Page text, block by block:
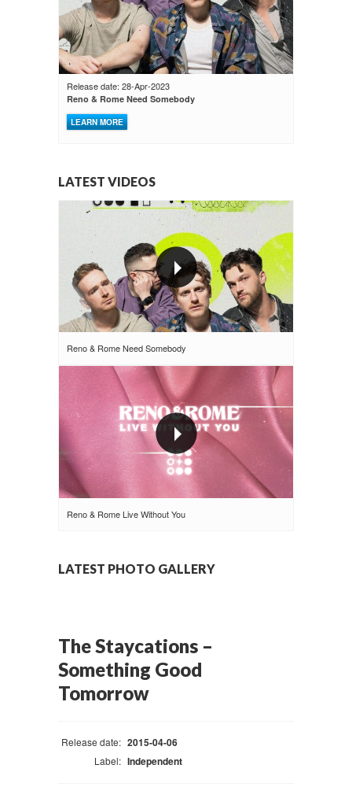
Release date: 28-Apr-2023
Reno & Rome Need Somebody
LEARN MORE
LATEST VIDEOS
Reno & Rome Need Somebody
Reno & Rome Live Without You
LATEST PHOTO GALLERY
The Staycations –
Something Good
Tomorrow
Release date: 2015-04-06
Label: Independent